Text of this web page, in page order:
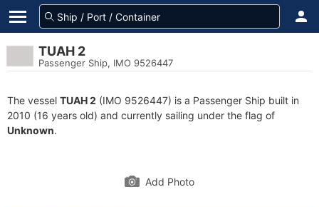
TUAH 2
Passenger Ship, IMO 9526447
The vessel TUAH 2 (IMO 9526447) is a Passenger Ship built in
2010 (16 years old) and currently sailing under the flag of
Unknown.
Add Photo